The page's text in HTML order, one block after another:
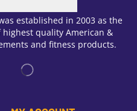
established in 2003 as the
quality American &
and fitness products.